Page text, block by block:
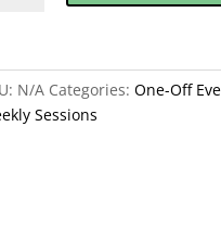
N/A Categories:One-Off
Sessions